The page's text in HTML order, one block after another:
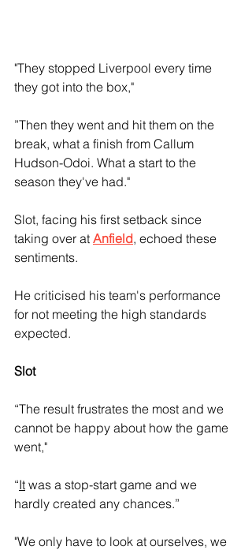
"They stopped Liverpool every time
they got into the box,"
”Then they went and hit them on the
break, what a finish from Callum
Hudson-Odoi. What a start to the
season they've had."
Slot, facing his first setback since
taking over at Anfield, echoed these
sentiments.
He criticised his team's performance
for not meeting the high standards
expected.
Slot
“The result frustrates the most and we
cannot be happy about how the game
went,"
“It was a stop-start game and we
hardly created any chances.”
"We only have to look at ourselves, we